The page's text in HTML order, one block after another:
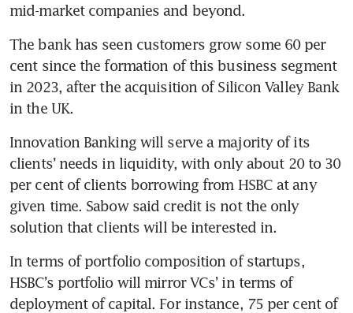
mid-market companies and beyond.
The bank has seen customers grow some 60 per
cent since the formation of this business segment
in 2023, after the acquisition of Silicon Valley Bank
in the UK.
Innovation Banking will serve a majority of its
clients’ needs in liquidity, with only about 20 to 30
per cent of clients borrowing from HSBC at any
given time. Sabow said credit is not the only
solution that clients will be interested in.
In terms of portfolio composition of startups,
HSBC’s portfolio will mirror VCs’ in terms of
deployment of capital. For instance, 75 per cent of